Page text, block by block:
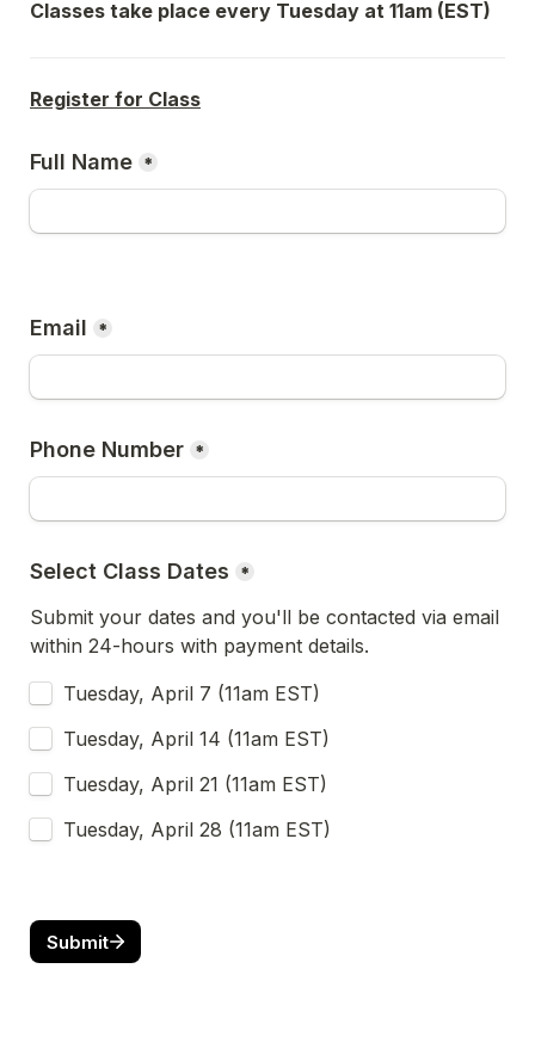
Classes take place every Tuesday at 11am (EST)
Register for Class
Full Name *
Email *
Phone Number *
Select Class Dates *
Submit your dates and you'll be contacted via email
within 24-hours with payment details.
Tuesday, April 7 (11am EST)
Tuesday, April 14 (11am EST)
Tuesday, April 21 (11am EST)
Tuesday, April 28 (11am EST)
Submit